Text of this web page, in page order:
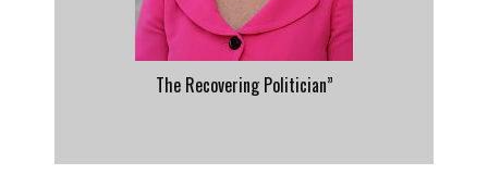
The Recovering Politician”